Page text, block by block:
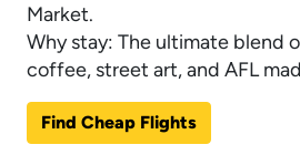
Market.
Why stay: The ultimate blend
coffee, street art, and AFL
Find Cheap Flights